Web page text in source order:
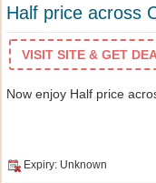
Half price across
VISIT SITE & GET
Now enjoy Half price
Expiry: Unknown